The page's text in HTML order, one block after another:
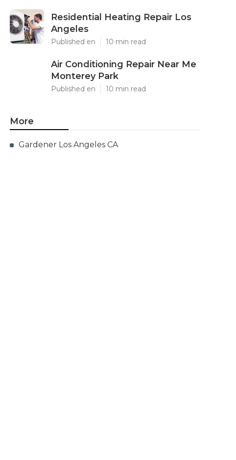
Residential Heating Repair Los
Angeles
Published en 10 min read
Air Conditioning Repair Near Me
Monterey Park
Published en 10 min read
More
Gardener Los Angeles CA